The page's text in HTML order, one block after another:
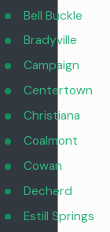
Bell Buckle
Bradyville
Campaign
Centertown
Christiana
Coalmont
Cowan
Decherd
Estill Springs